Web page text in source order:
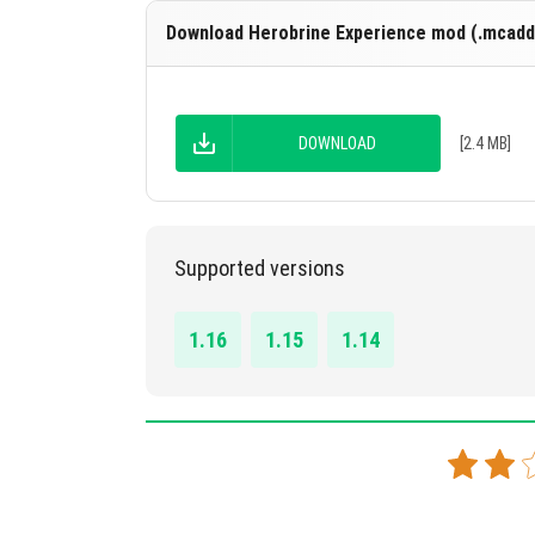
Download Herobrine Experience mod
DOWNLOAD [2.4 MB]
Supported versions
1.16 1.15 1.14